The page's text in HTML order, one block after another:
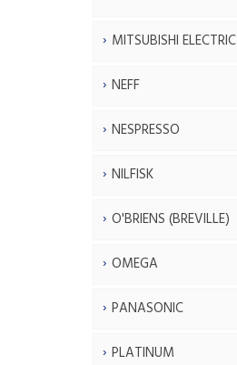
MITSUBISHI ELECTRIC
NEFF
NESPRESSO
NILFISK
O'BRIENS (BREVILLE)
OMEGA
PANASONIC
PLATINUM